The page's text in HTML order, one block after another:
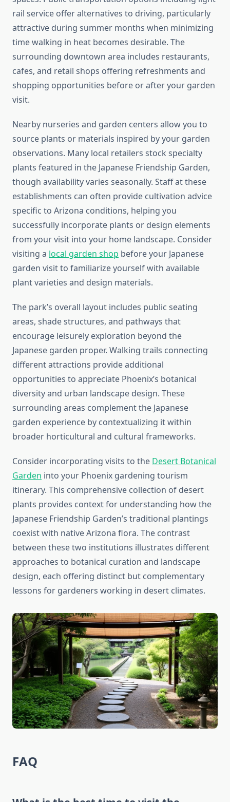
rail service offer alternatives to driving, particularly
attractive during summer months when minimizing
time walking in heat becomes desirable. The
surrounding downtown area includes restaurants,
cafes, and retail shops offering refreshments and
shopping opportunities before or after your garden
visit.
Nearby nurseries and garden centers allow you to
source plants or materials inspired by your garden
observations. Many local retailers stock specialty
plants featured in the Japanese Friendship Garden,
though availability varies seasonally. Staff at these
establishments can often provide cultivation advice
specific to Arizona conditions, helping you
successfully incorporate plants or design elements
from your visit into your home landscape. Consider
visiting a local garden shop before your Japanese
garden visit to familiarize yourself with available
plant varieties and design materials.
The park’s overall layout includes public seating
areas, shade structures, and pathways that
encourage leisurely exploration beyond the
Japanese garden proper. Walking trails connecting
different attractions provide additional
opportunities to appreciate Phoenix’s botanical
diversity and urban landscape design. These
surrounding areas complement the Japanese
garden experience by contextualizing it within
broader horticultural and cultural frameworks.
Consider incorporating visits to the Desert Botanical
Garden into your Phoenix gardening tourism
itinerary. This comprehensive collection of desert
plants provides context for understanding how the
Japanese Friendship Garden’s traditional plantings
coexist with native Arizona flora. The contrast
between these two institutions illustrates different
approaches to botanical curation and landscape
design, each offering distinct but complementary
lessons for gardeners working in desert climates.
FAQ